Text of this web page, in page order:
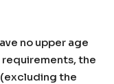
no upper age
the
the